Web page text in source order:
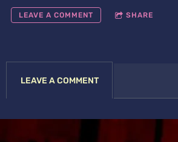
LEAVE A COMMENT SHARE
LEAVE A COMMENT